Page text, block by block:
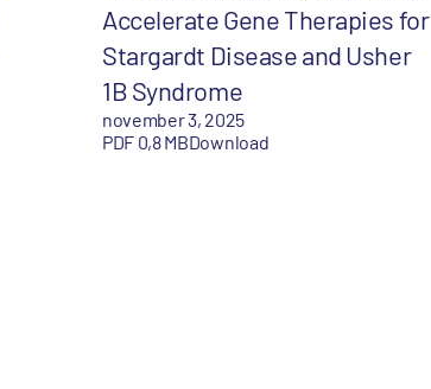
Accelerate Gene Therapies for
Stargardt Disease and Usher
1B Syndrome
november 3, 2025
PDF 0,8 MBDownload